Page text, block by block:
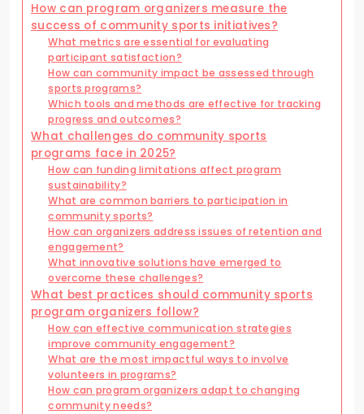
How can program organizers measure the
success of community sports initiatives?
What metrics are essential for evaluating
participant satisfaction?
How can community impact be assessed through
sports programs?
Which tools and methods are effective for tracking
progress and outcomes?
What challenges do community sports
programs face in 2025?
How can funding limitations affect program
sustainability?
What are common barriers to participation in
community sports?
How can organizers address issues of retention and
engagement?
What innovative solutions have emerged to
overcome these challenges?
What best practices should community sports
program organizers follow?
How can effective communication strategies
improve community engagement?
What are the most impactful ways to involve
volunteers in programs?
How can program organizers adapt to changing
community needs?